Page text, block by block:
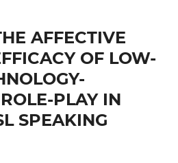
AFFECTIVE
OF LOW-
PLAY IN
SPEAKING